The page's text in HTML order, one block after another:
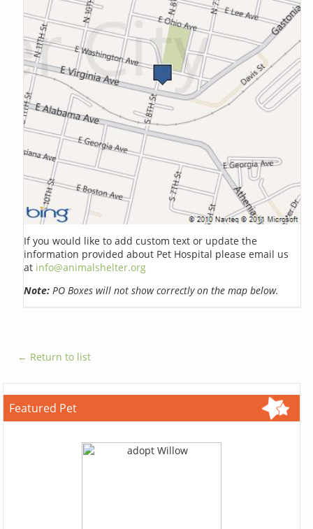
If you would like to add custom text or update the
information provided about Pet Hospital please email us
at info@animalshelter.org
Note: PO Boxes will not show correctly on the map below.
← Return to list
Featured Pet